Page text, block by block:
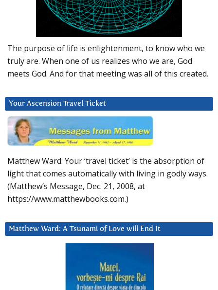
The purpose of life is enlightenment, to know who we
truly are. When one of us realizes who we are, God
meets God. And for that meeting was all of this created.
Your Ascension Travel Ticket
Matthew Ward: Your ‘travel ticket’ is the absorption of
light that comes automatically with living in godly ways.
(Matthew’s Message, Dec. 21, 2008, at
https://www.matthewbooks.com.)
Matthew Ward: A Tsunami of Love will End It